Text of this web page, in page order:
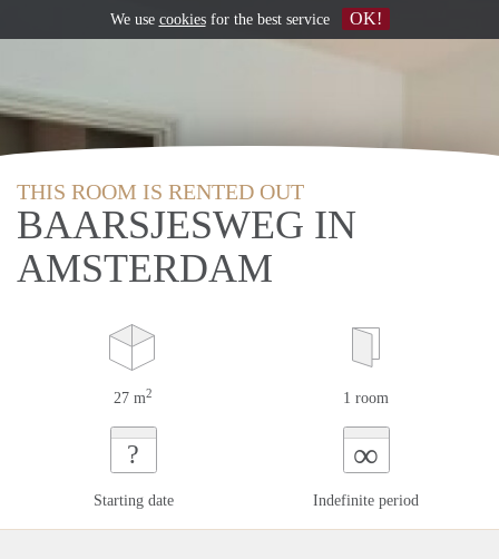
THIS ROOM IS RENTED OUT
BAARSJESWEG IN
AMSTERDAM
27 m2 1 room
?
Starting date
∞
Indefinite period
We use cookiesfor the best service OK!